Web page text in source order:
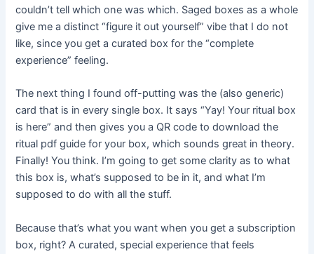
couldn’t tell which one was which. Saged boxes as a whole
give me a distinct “figure it out yourself” vibe that I do not
like, since you get a curated box for the “complete
experience” feeling.
The next thing I found off-putting was the (also generic)
card that is in every single box. It says “Yay! Your ritual box
is here” and then gives you a QR code to download the
ritual pdf guide for your box, which sounds great in theory.
Finally! You think. I’m going to get some clarity as to what
this box is, what’s supposed to be in it, and what I’m
supposed to do with all the stuff.
Because that’s what you want when you get a subscription
box, right? A curated, special experience that feels